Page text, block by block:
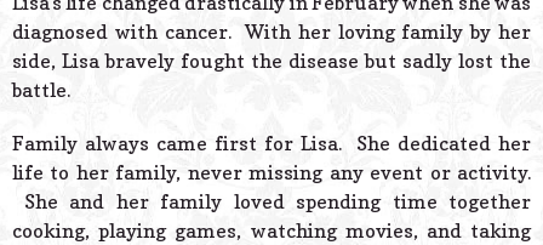
diagnosed with cancer. With her loving family by her
side, Lisa bravely fought the disease but sadly lost the
battle.
Family always came first for Lisa. She dedicated her
life to her family, never missing any event or activity.
She and her family loved spending time together
cooking, playing games, watching movies, and taking